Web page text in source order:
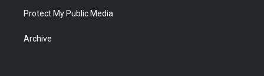
Protect My Public Media
Archive